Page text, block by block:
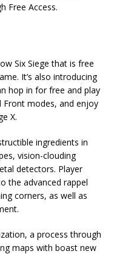
Free Access.
Six Siege that is free
It’s also introducing
hop in for free and play
Front modes, and enjoy
X.
ingredients in
vision-clouding
detectors. Player
the advanced rappel
corners, as well as
a process through
maps with boast new